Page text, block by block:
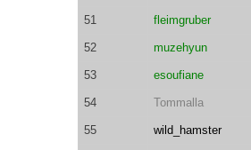
51 fleimgruber
52 muzehyun
53 esoufiane
54 Tommalla
55 wild_hamster